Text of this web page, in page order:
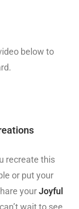
below to
recreate this
or put your
yourJoyful
wait to see